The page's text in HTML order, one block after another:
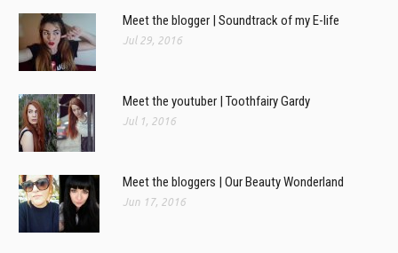
Meet the blogger | Soundtrack of my E-life
Jul 29, 2016
Meet the youtuber | Toothfairy Gardy
Jul 1, 2016
Meet the bloggers | Our Beauty Wonderland
Jun 17, 2016